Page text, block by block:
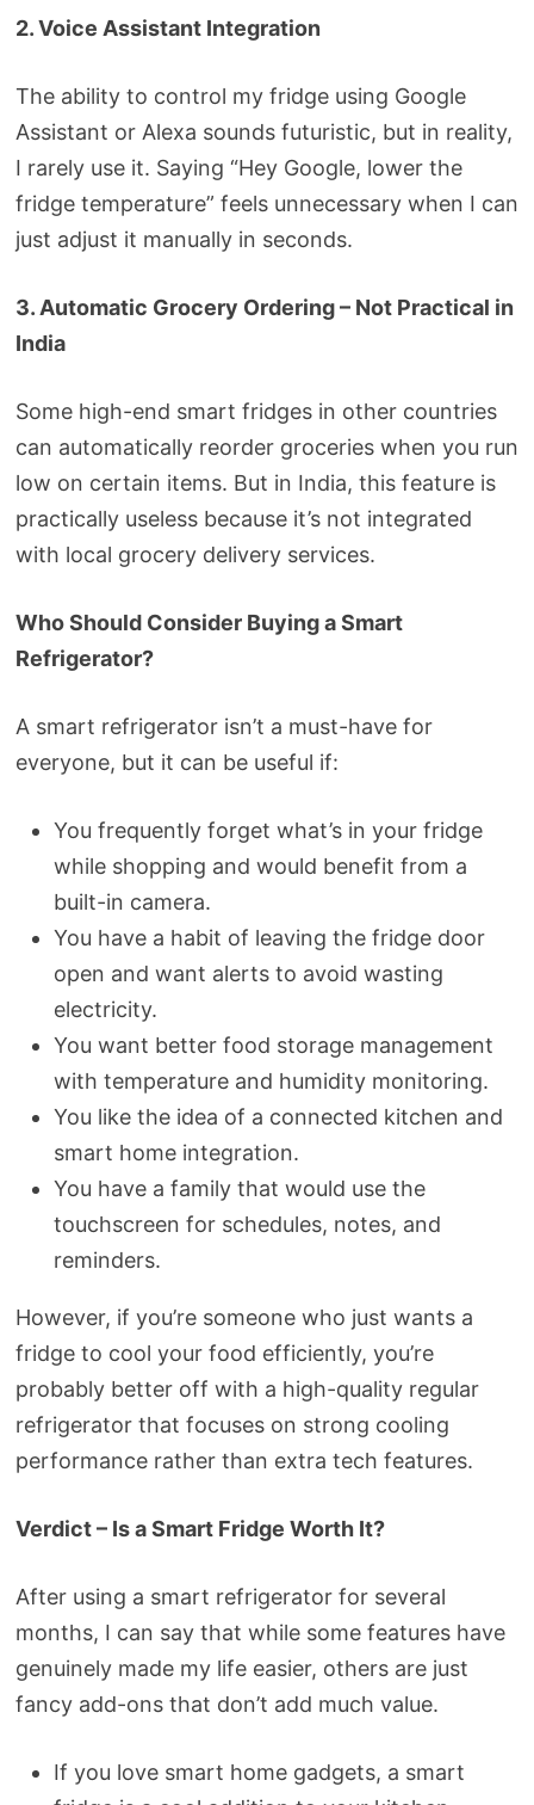
2. Voice Assistant Integration
The ability to control my fridge using Google
Assistant or Alexa sounds futuristic, but in reality,
I rarely use it. Saying “Hey Google, lower the
fridge temperature” feels unnecessary when I can
just adjust it manually in seconds.
3. Automatic Grocery Ordering – Not Practical in
India
Some high-end smart fridges in other countries
can automatically reorder groceries when you run
low on certain items. But in India, this feature is
practically useless because it’s not integrated
with local grocery delivery services.
Who Should Consider Buying a Smart
Refrigerator?
A smart refrigerator isn’t a must-have for
everyone, but it can be useful if:
You frequently forget what’s in your fridge
while shopping and would benefit from a
built-in camera.
You have a habit of leaving the fridge door
open and want alerts to avoid wasting
electricity.
You want better food storage management
with temperature and humidity monitoring.
You like the idea of a connected kitchen and
smart home integration.
You have a family that would use the
touchscreen for schedules, notes, and
reminders.
However, if you’re someone who just wants a
fridge to cool your food efficiently, you’re
probably better off with a high-quality regular
refrigerator that focuses on strong cooling
performance rather than extra tech features.
Verdict – Is a Smart Fridge Worth It?
After using a smart refrigerator for several
months, I can say that while some features have
genuinely made my life easier, others are just
fancy add-ons that don’t add much value.
If you love smart home gadgets, a smart